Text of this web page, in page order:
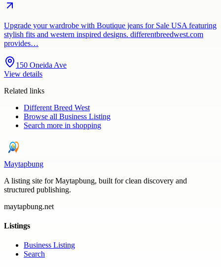
Upgrade your wardrobe with Boutique jeans for Sale USA featuring
stylish fits and western inspired designs. differentbreedwest.com
provides…
150 Oneida Ave
View details
Related links
Different Breed West
Browse all Business Listing
Search more in shopping
Maytapbung
A listing site for Maytapbung, built for clean discovery and
structured publishing.
maytapbung.net
Listings
Business Listing
Search